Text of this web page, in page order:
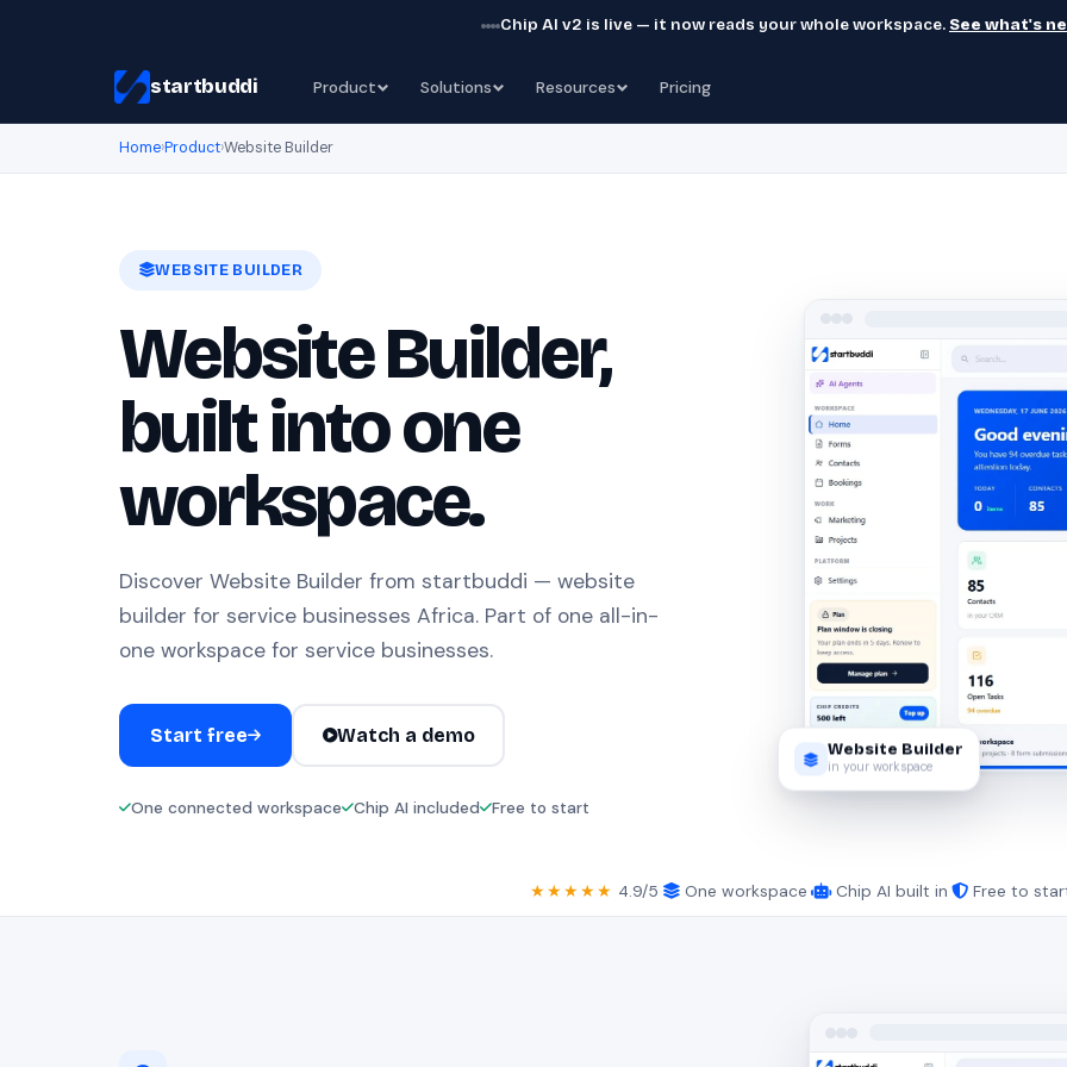
Chip AI v2 is live — it now reads your whole workspace. See what's
startbuddi Product Solutions Resources Pricing
Home›Product›Website Builder
WEBSITE BUILDER
Website Builder,
built into one
workspace.
Discover Website Builder from startbuddi — website
builder for service businesses Africa. Part of one all-in-
one workspace for service businesses.
Start free Watch a demo
One connected workspace Chip AI included Free to start
Website Builder
in your workspace
★★★★★ 4.9/5 One workspace Chip AI built in Free to